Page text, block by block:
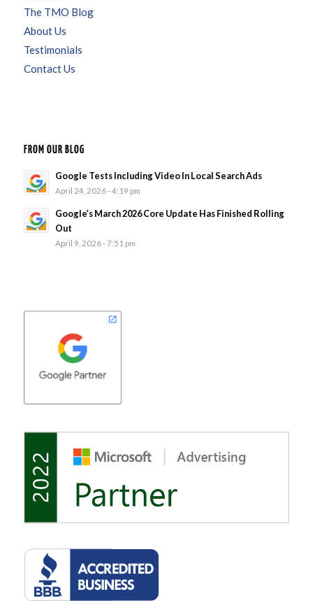
The TMO Blog
About Us
Testimonials
Contact Us
FROM OUR BLOG
Google Tests Including Video In Local Search Ads
April 24, 2026 - 4:19 pm
Google’s March 2026 Core Update Has Finished Rolling
Out
April 9, 2026 - 7:51 pm